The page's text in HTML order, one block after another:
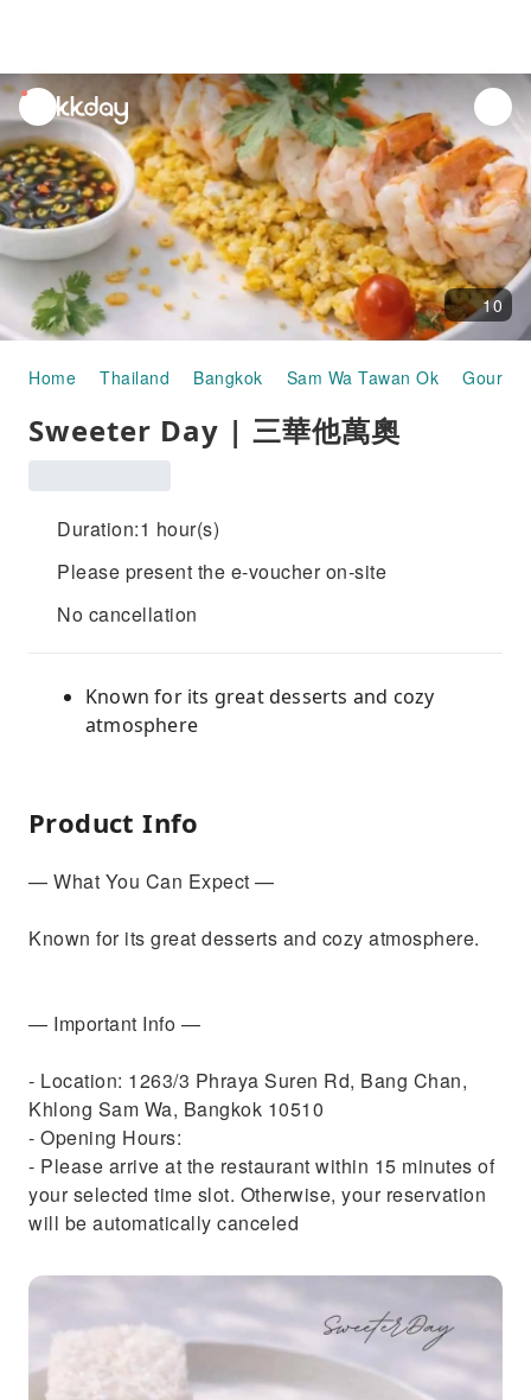
unread
notifications
10
Home Thailand Bangkok Sam Wa Tawan Ok
Sweeter Day | 三華他萬奧
Duration:1 hour(s)
Please present the e-voucher on-site
No cancellation
Known for its great desserts and cozy
atmosphere
Product Info
— What You Can Expect —
Known for its great desserts and cozy atmosphere.
— Important Info —
- Location: 1263/3 Phraya Suren Rd, Bang Chan,
Khlong Sam Wa, Bangkok 10510
- Opening Hours:
- Please arrive at the restaurant within 15 minutes of
your selected time slot. Otherwise, your reservation
will be automatically canceled